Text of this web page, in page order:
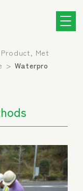
Product, Met
Waterpro